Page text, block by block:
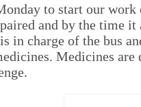
to start our work
and by the time
in charge of the bus
Medicines